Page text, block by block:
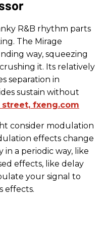
R&B rhythm parts
The Mirage
way, squeezing
it. Its relatively
separation in
sustain without
street, fxeng.com
consider modulation
effects change
a periodic way, like
effects, like delay
your signal to
effects.